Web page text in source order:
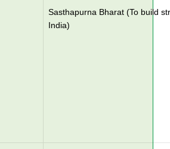
Sasthapurna Bharat (To build
India)